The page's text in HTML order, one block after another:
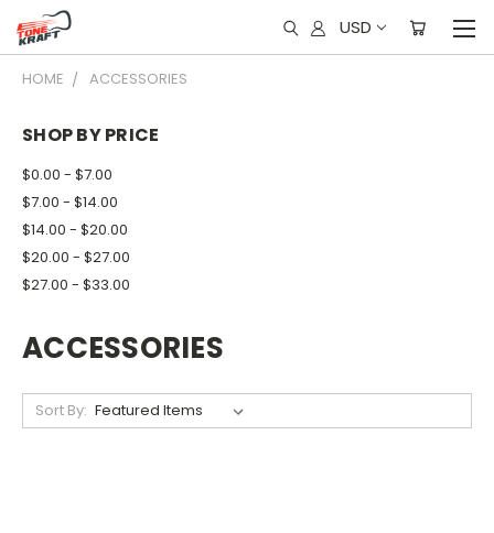
USD
HOME ACCESSORIES
SHOP BY PRICE
$0.00 - $7.00
$7.00 - $14.00
$14.00 - $20.00
$20.00 - $27.00
$27.00 - $33.00
ACCESSORIES
Sort By: